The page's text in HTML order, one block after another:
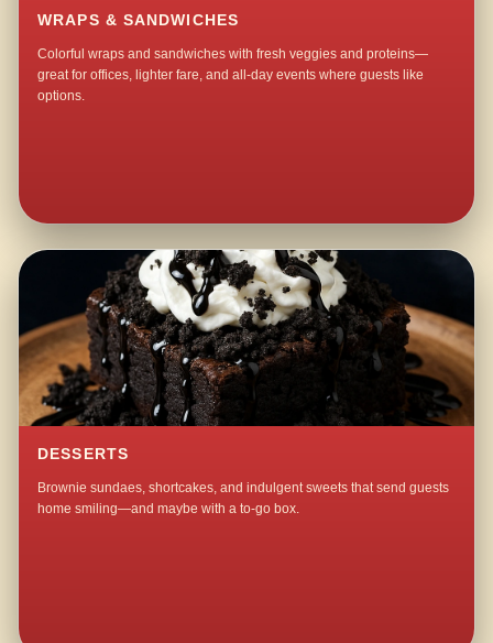
WRAPS & SANDWICHES
Colorful wraps and sandwiches with fresh veggies and proteins—
great for offices, lighter fare, and all-day events where guests like
options.
DESSERTS
Brownie sundaes, shortcakes, and indulgent sweets that send guests
home smiling—and maybe with a to-go box.